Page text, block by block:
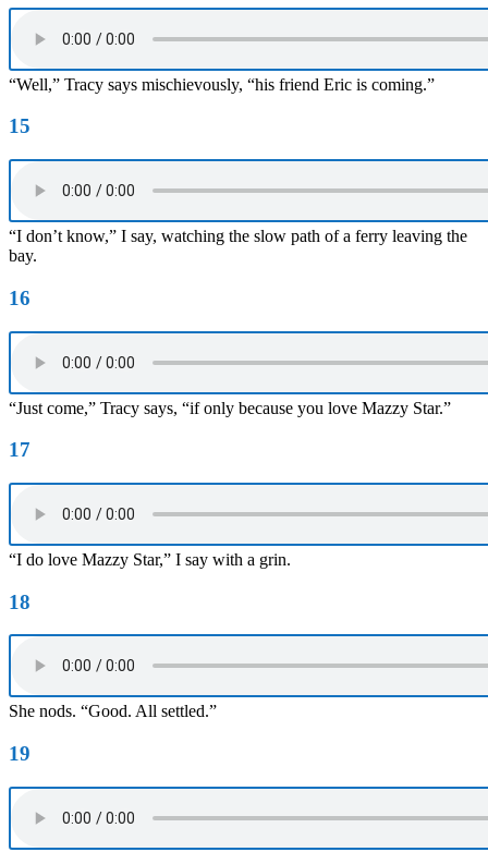
“Well,” Tracy says mischievously, “his friend Eric is coming.”
15
“I don’t know,” I say, watching the slow path of a ferry leaving the
bay.
16
“Just come,” Tracy says, “if only because you love Mazzy Star.”
17
“I do love Mazzy Star,” I say with a grin.
18
She nods. “Good. All settled.”
19